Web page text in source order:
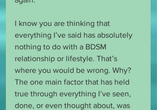
I know you are thinking that
everything I’ve said has absolutely
nothing to do with a BDSM
relationship or lifestyle. That’s
where you would be wrong. Why?
The one main factor that has held
true through everything I’ve seen,
done, or even thought about, was